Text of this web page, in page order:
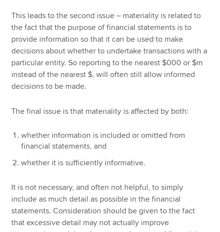
This leads to the second issue – materiality is related to
the fact that the purpose of financial statements is to
provide information so that it can be used to make
decisions about whether to undertake transactions with a
particular entity. So reporting to the nearest $000 or $m
instead of the nearest $, will often still allow informed
decisions to be made.
The final issue is that materiality is affected by both:
whether information is included or omitted from
financial statements, and
whether it is sufficiently informative.
It is not necessary, and often not helpful, to simply
include as much detail as possible in the financial
statements. Consideration should be given to the fact
that excessive detail may not actually improve